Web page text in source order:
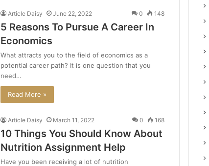
Article Daisy June 22, 2022 0 148
5 Reasons To Pursue A Career In
Economics
What attracts you to the field of economics as a
potential career path? It is one question that you
need…
Read More »
Article Daisy March 11, 2022 0 168
10 Things You Should Know About
Nutrition Assignment Help
Have you been receiving a lot of nutrition